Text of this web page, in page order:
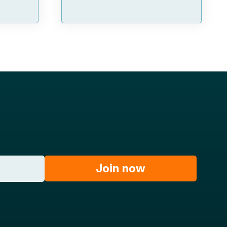
Join now